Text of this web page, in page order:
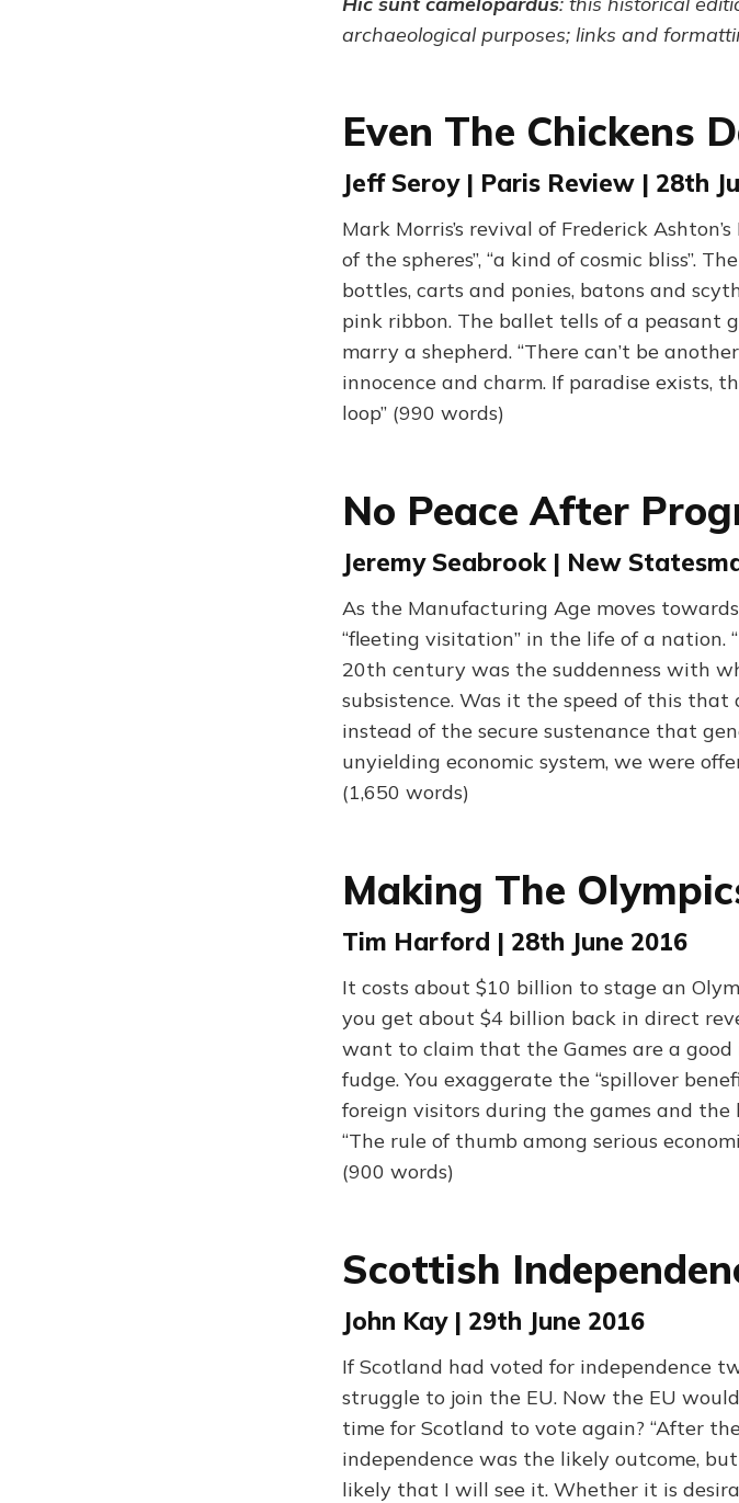
archaeological purposes; links and
Even The Chickens
Jeff Seroy | Paris Review | 28th
Mark Morris’s revival of Frederick
of the spheres”, “a kind of cosmic bliss”.
bottles, carts and ponies, batons and
pink ribbon. The ballet tells of a peasant
marry a shepherd. “There can’t be
innocence and charm. If paradise exists,
loop” (990 words)
No Peace After
Jeremy Seabrook | New
As the Manufacturing Age moves
“fleeting visitation” in the life of a nation.
20th century was the suddenness with
subsistence. Was it the speed of this
instead of the secure sustenance that
unyielding economic system, we were
(1,650 words)
Making The
Tim Harford | 28th June 2016
It costs about $10 billion to stage an
you get about $4 billion back in direct
want to claim that the Games are a good
fudge. You exaggerate the “spillover
foreign visitors during the games and
“The rule of thumb among serious
(900 words)
Scottish
John Kay | 29th June 2016
If Scotland had voted for independence
struggle to join the EU. Now the EU
time for Scotland to vote again? “After
independence was the likely outcome,
likely that I will see it. Whether it is